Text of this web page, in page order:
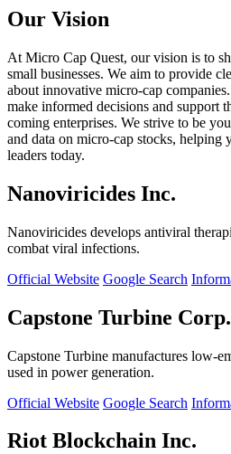
Our Vision
At Micro Cap Quest, our vision is to
small businesses. We aim to provide
about innovative micro-cap
make informed decisions and support
coming enterprises. We strive to be
and data on micro-cap stocks, helping
leaders today.
Nanoviricides Inc.
Nanoviricides develops antiviral
combat viral infections.
Official Website Google Search
Capstone Turbine Corp.
Capstone Turbine manufactures low-
used in power generation.
Official Website Google Search
Riot Blockchain Inc.